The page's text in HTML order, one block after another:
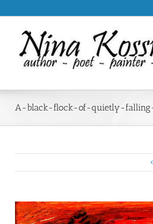
to
.
A-black-flock-of-quietly-
View
Larger